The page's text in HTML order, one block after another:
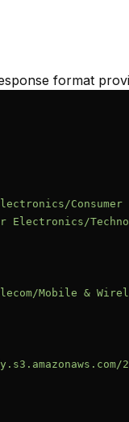
format
Electronics/
Mobile &